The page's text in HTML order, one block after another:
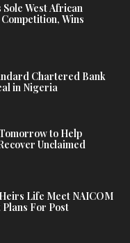
West African
Wins
Chartered Bank
in Nigeria
to Help
Unclaimed
Life Meet NAICOM
For Post